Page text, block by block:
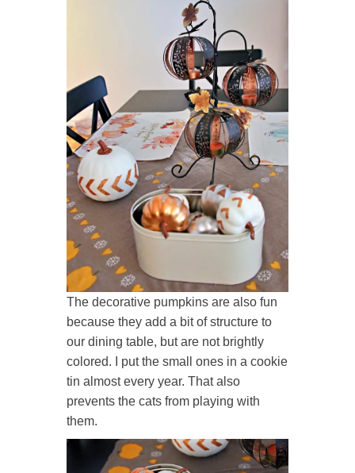
The decorative pumpkins are also fun
because they add a bit of structure to
our dining table, but are not brightly
colored. I put the small ones in a cookie
tin almost every year. That also
prevents the cats from playing with
them.